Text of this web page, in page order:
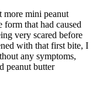
more mini peanut
form that had caused
very scared before
with that first bite, I
any symptoms,
peanut butter